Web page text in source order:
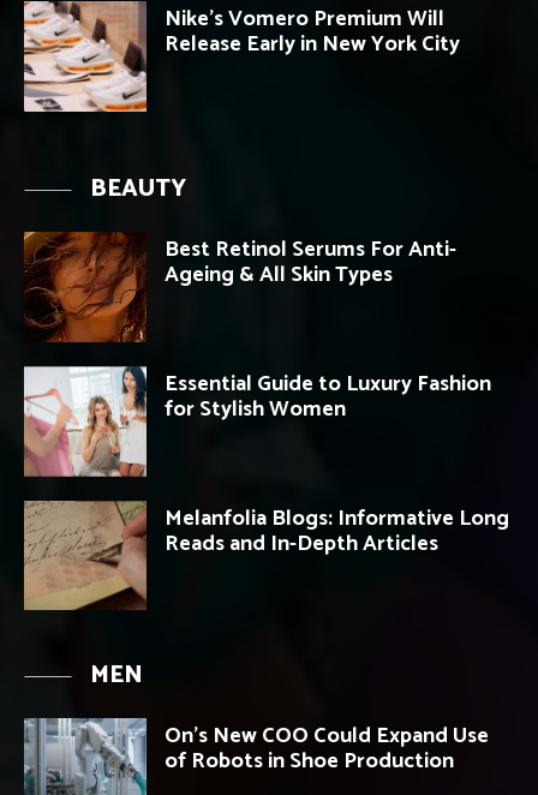
Nike’s Vomero Premium Will
Release Early in New York City
BEAUTY
Best Retinol Serums For Anti-
Ageing & All Skin Types
Essential Guide to Luxury Fashion
for Stylish Women
Melanfolia Blogs: Informative Long
Reads and In-Depth Articles
MEN
On’s New COO Could Expand Use
of Robots in Shoe Production